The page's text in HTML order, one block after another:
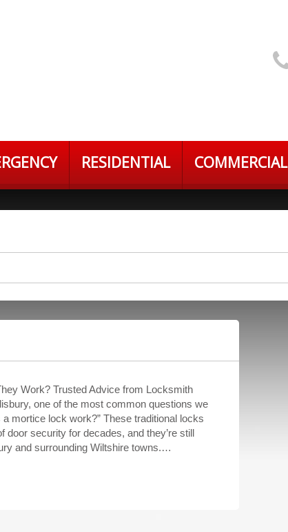
RESIDENTIAL COMMERCIAL
Work? Trusted Advice from Locksmith
one of the most common questions we
mortice lock work?” These traditional locks
door security for decades, and they’re still
and surrounding Wiltshire towns.…